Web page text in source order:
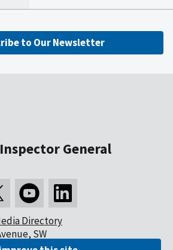
to Our Newsletter
General
Directory
SW